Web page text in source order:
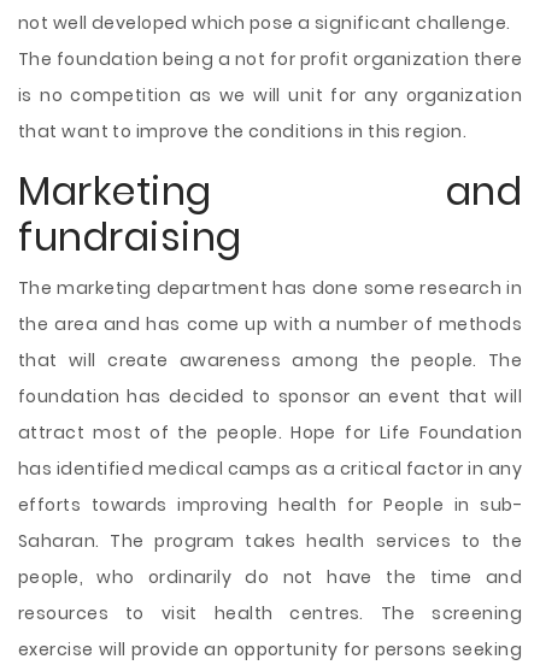
not well developed which pose a significant challenge.
The foundation being a not for profit organization there
is no competition as we will unit for any organization
that want to improve the conditions in this region.
Marketing and
fundraising
The marketing department has done some research in
the area and has come up with a number of methods
that will create awareness among the people. The
foundation has decided to sponsor an event that will
attract most of the people. Hope for Life Foundation
has identified medical camps as a critical factor in any
efforts towards improving health for People in sub-
Saharan. The program takes health services to the
people, who ordinarily do not have the time and
resources to visit health centres. The screening
exercise will provide an opportunity for persons seeking